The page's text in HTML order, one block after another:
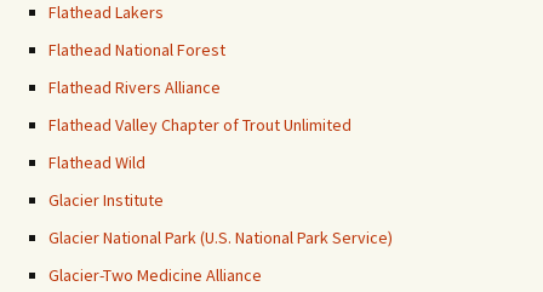
Flathead Lakers
Flathead National Forest
Flathead Rivers Alliance
Flathead Valley Chapter of Trout Unlimited
Flathead Wild
Glacier Institute
Glacier National Park (U.S. National Park Service)
Glacier-Two Medicine Alliance